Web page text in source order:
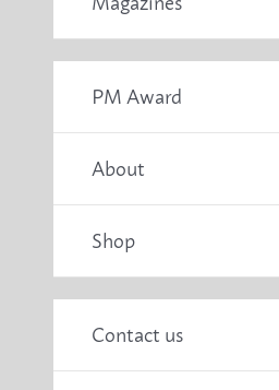
PM Award
About
Shop
Contact us